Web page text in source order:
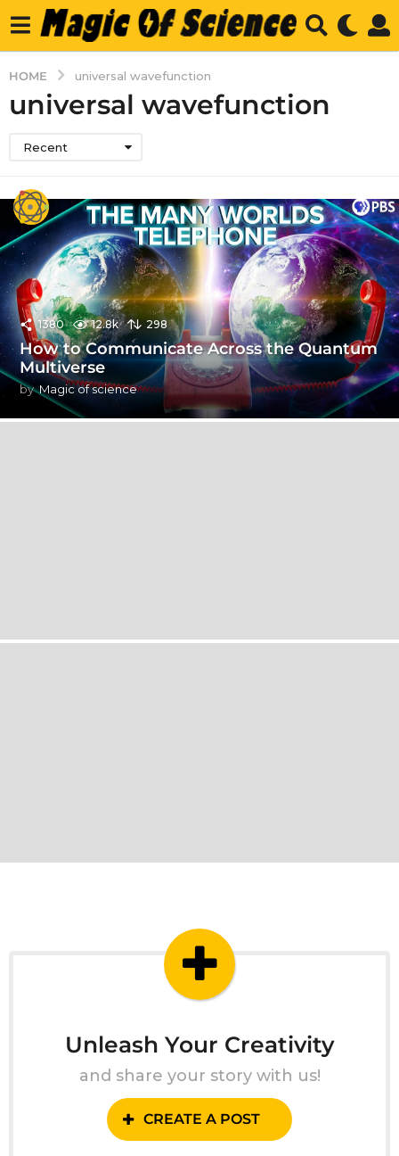
HOME universal wavefunction
universal wavefunction
Recent
1380 12.8k 298
How to Communicate Across the Quantum
Multiverse
by Magic of science
Unleash Your Creativity
and share your story with us!
CREATE A POST